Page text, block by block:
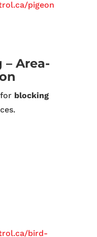
pigeon
Area-
blocking
bird-